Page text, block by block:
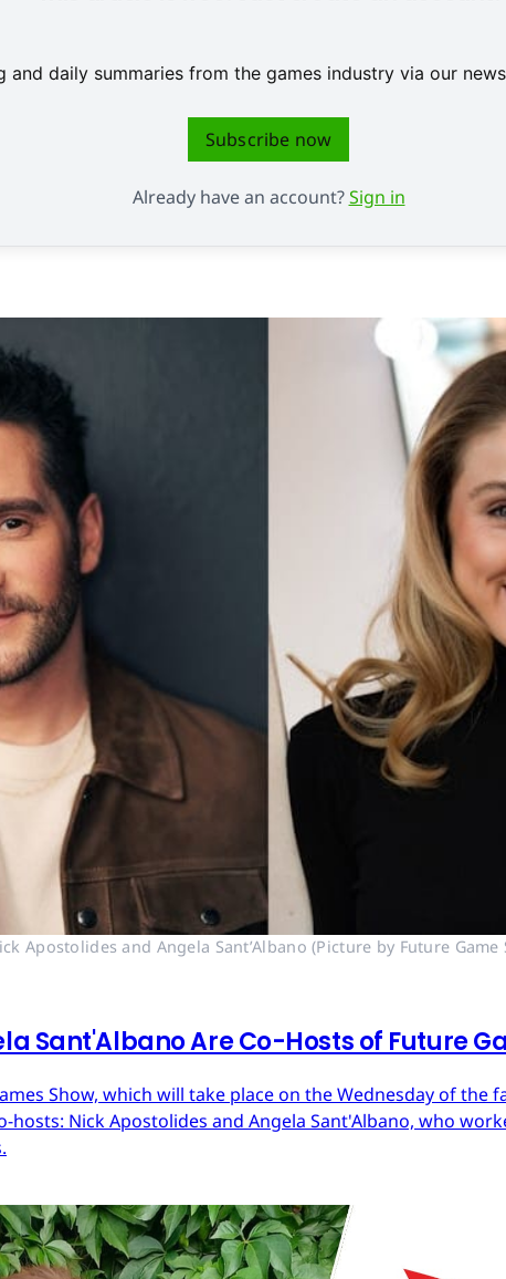
daily summaries from the games industry via our
Subscribe now
Already have an account?Sign in
Apostolides and Angela Sant’Albano (Picture by Future Game
Sant'Albano Are Co-Hosts of Future
Show, which will take place on the Wednesday of the
Nick Apostolides and Angela Sant'Albano, who